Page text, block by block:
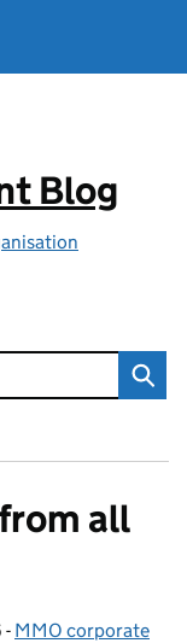
Blog
all
- Categories:
MMO corporate